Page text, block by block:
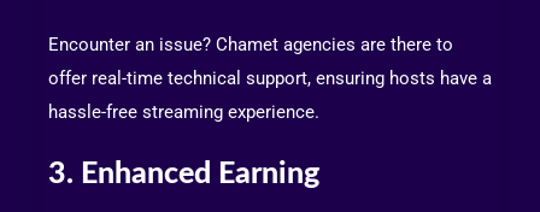
Encounter an issue? Chamet agencies are there to
offer real-time technical support, ensuring hosts have a
hassle-free streaming experience.
3. Enhanced Earning